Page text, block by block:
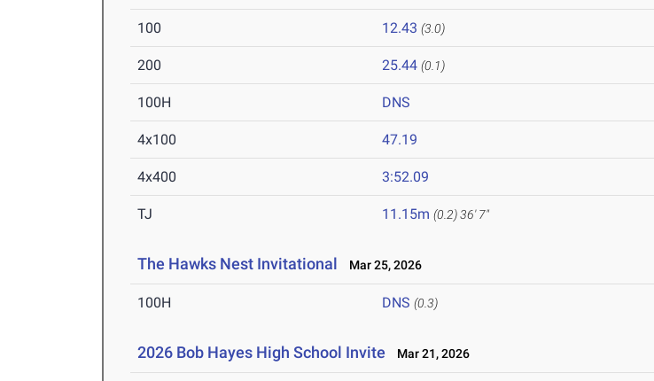
100 12.43 (3.0)
200 25.44 (0.1)
100H DNS
4x100 47.19
4x400 3:52.09
TJ 11.15m (0.2)36' 7"
The Hawks Nest Invitational Mar 25, 2026
100H DNS (0.3)
2026 Bob Hayes High School Invite Mar 21, 2026